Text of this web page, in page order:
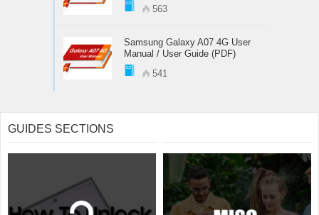
563
Samsung Galaxy A07 4G User
Manual / User Guide (PDF)
541
GUIDES SECTIONS